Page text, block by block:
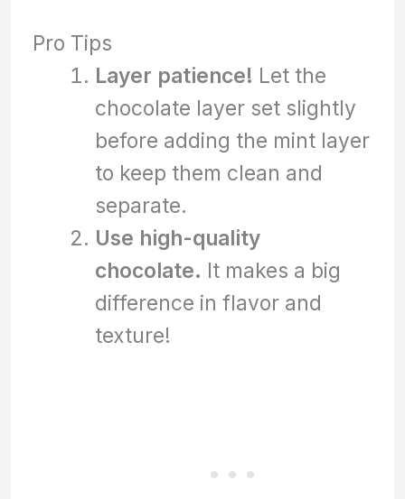
Pro Tips
Layer patience! Let the
chocolate layer set slightly
before adding the mint layer
to keep them clean and
separate.
Use high-quality
chocolate. It makes a big
difference in flavor and
texture!